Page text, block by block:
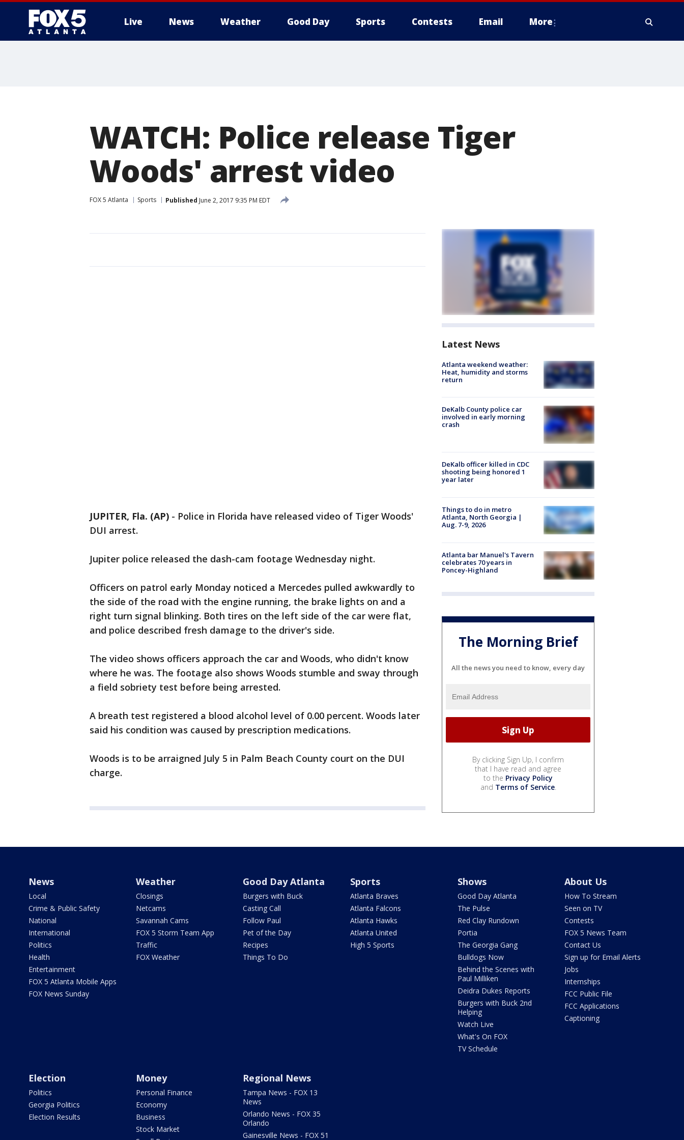
Live News Weather Good Day Sports Contests Email More
WATCH: Police release Tiger
Woods' arrest video
FOX 5 Atlanta Sports Published June 2, 2017 9:35 PM EDT
JUPITER, Fla. (AP) - Police in Florida have released video of Tiger Woods'
DUI arrest.
Jupiter police released the dash-cam footage Wednesday night.
Officers on patrol early Monday noticed a Mercedes pulled awkwardly to
the side of the road with the engine running, the brake lights on and a
right turn signal blinking. Both tires on the left side of the car were flat,
and police described fresh damage to the driver's side.
The video shows officers approach the car and Woods, who didn't know
where he was. The footage also shows Woods stumble and sway through
a field sobriety test before being arrested.
A breath test registered a blood alcohol level of 0.00 percent. Woods later
said his condition was caused by prescription medications.
Woods is to be arraigned July 5 in Palm Beach County court on the DUI
charge.
Latest News
Atlanta weekend weather:
Heat, humidity and storms
return
DeKalb County police car
involved in early morning
crash
DeKalb officer killed in CDC
shooting being honored 1
year later
Things to do in metro
Atlanta, North Georgia |
Aug. 7-9, 2026
Atlanta bar Manuel's Tavern
celebrates 70 years in
Poncey-Highland
The Morning Brief
All the news you need to know, every day
By clicking Sign Up, I confirm
that I have read and agree
to the Privacy Policy
and Terms of Service.
News
Local
Crime & Public Safety
National
International
Politics
Health
Entertainment
FOX 5 Atlanta Mobile Apps
FOX News Sunday
Weather
Closings
Netcams
Savannah Cams
FOX 5 Storm Team App
Traffic
FOX Weather
Good Day Atlanta
Burgers with Buck
Casting Call
Follow Paul
Pet of the Day
Recipes
Things To Do
Sports
Atlanta Braves
Atlanta Falcons
Atlanta Hawks
Atlanta United
High 5 Sports
Shows
Good Day Atlanta
The Pulse
Red Clay Rundown
Portia
The Georgia Gang
Bulldogs Now
Behind the Scenes with
Paul Milliken
Deidra Dukes Reports
Burgers with Buck 2nd
Helping
Watch Live
What's On FOX
TV Schedule
About Us
How To Stream
Seen on TV
Contests
FOX 5 News Team
Contact Us
Sign up for Email Alerts
Jobs
Internships
FCC Public File
FCC Applications
Captioning
Election
Politics
Georgia Politics
Election Results
Money
Personal Finance
Economy
Business
Stock Market
Regional News
Tampa News - FOX 13
News
Orlando News - FOX 35
Orlando
Gainesville News - FOX 51